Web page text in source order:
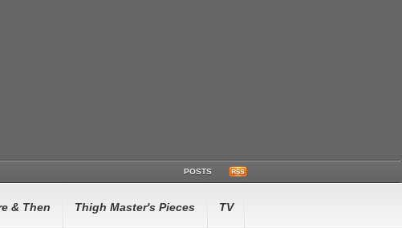
POSTS
& Then Thigh Master's Pieces TV